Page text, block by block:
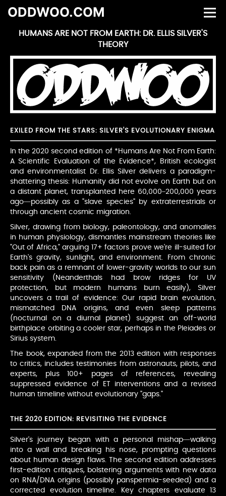
ODDWOO.COM
HUMANS ARE NOT FROM EARTH: DR. ELLIS SILVER'S
THEORY
EXILED FROM THE STARS: SILVER'S EVOLUTIONARY ENIGMA
In the 2020 second edition of *Humans Are Not From Earth:
A Scientific Evaluation of the Evidence*, British ecologist
and environmentalist Dr. Ellis Silver delivers a paradigm-
shattering thesis: Humanity did not evolve on Earth but on
a distant planet, transplanted here 60,000–200,000 years
ago—possibly as a "slave species" by extraterrestrials or
through ancient cosmic migration.
Silver, drawing from biology, paleontology, and anomalies
in human physiology, dismantles mainstream theories like
"Out of Africa," arguing 17+ factors prove we're ill-suited for
Earth's gravity, sunlight, and environment. From chronic
back pain as a remnant of lower-gravity worlds to our sun
sensitivity (Neanderthals had brow ridges for UV
protection, but modern humans burn easily), Silver
uncovers a trail of evidence: Our rapid brain evolution,
mismatched DNA origins, and even sleep patterns
(nocturnal on a diurnal planet) suggest an off-world
birthplace orbiting a cooler star, perhaps in the Pleiades or
Sirius system.
The book, expanded from the 2013 edition with responses
to critics, includes testimonies from astronauts, pilots, and
experts, plus 100+ pages of references, revealing
suppressed evidence of ET interventions and a revised
human timeline without evolutionary "gaps."
THE 2020 EDITION: REVISITING THE EVIDENCE
Silver's journey began with a personal mishap—walking
into a wall and breaking his nose, prompting questions
about human design flaws. The second edition addresses
first-edition critiques, bolstering arguments with new data
on RNA/DNA origins (possibly panspermia-seeded) and a
corrected evolution timeline. Key chapters evaluate 13